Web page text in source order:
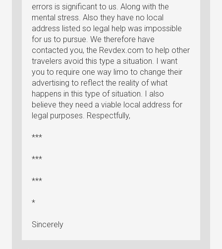
errors is significant to us. Along with the
mental stress. Also they have no local
address listed so legal help was impossible
for us to pursue. We therefore have
contacted you, the Revdex.com to help other
travelers avoid this type a situation. I want
you to require one way limo to change their
advertising to reflect the reality of what
happens in this type of situation. I also
believe they need a viable local address for
legal purposes. Respectfully,
***
***
***
*
Sincerely